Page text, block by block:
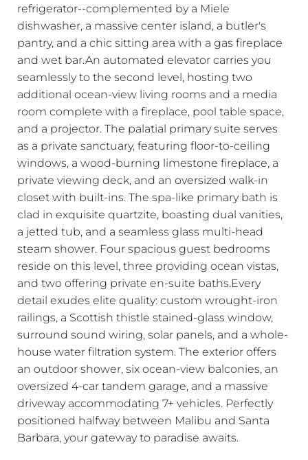
refrigerator--complemented by a Miele
dishwasher, a massive center island, a butler's
pantry, and a chic sitting area with a gas fireplace
and wet bar.An automated elevator carries you
seamlessly to the second level, hosting two
additional ocean-view living rooms and a media
room complete with a fireplace, pool table space,
and a projector. The palatial primary suite serves
as a private sanctuary, featuring floor-to-ceiling
windows, a wood-burning limestone fireplace, a
private viewing deck, and an oversized walk-in
closet with built-ins. The spa-like primary bath is
clad in exquisite quartzite, boasting dual vanities,
a jetted tub, and a seamless glass multi-head
steam shower. Four spacious guest bedrooms
reside on this level, three providing ocean vistas,
and two offering private en-suite baths.Every
detail exudes elite quality: custom wrought-iron
railings, a Scottish thistle stained-glass window,
surround sound wiring, solar panels, and a whole-
house water filtration system. The exterior offers
an outdoor shower, six ocean-view balconies, an
oversized 4-car tandem garage, and a massive
driveway accommodating 7+ vehicles. Perfectly
positioned halfway between Malibu and Santa
Barbara, your gateway to paradise awaits.